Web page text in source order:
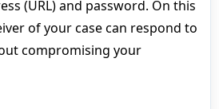
(URL) and password. On this
of your case can respond to
compromising your